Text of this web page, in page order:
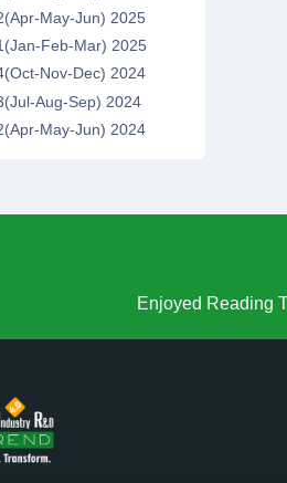
May-Jun) 2025
Feb-Mar) 2025
Nov-Dec) 2024
Aug-Sep) 2024
May-Jun) 2024
Aug-Sep) 2023
Nov-Dec) 2022
Nov-Dec) 2021
Aug-Sep) 2021
May-Jun) 2021
Enjoyed Reading